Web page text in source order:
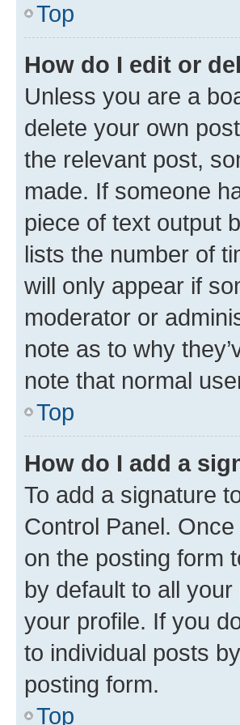
Top
How do I edit or
Unless you are a
delete your own
the relevant post,
made. If someone
piece of text output
lists the number of
will only appear if
moderator or
note as to why
note that normal
Top
How do I add a
To add a signature
Control Panel.
on the posting form
by default to all
your profile. If you
to individual posts
posting form.
Top